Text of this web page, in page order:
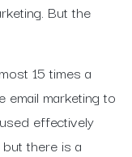
But the
15 times a
email marketing to
effectively
there is a